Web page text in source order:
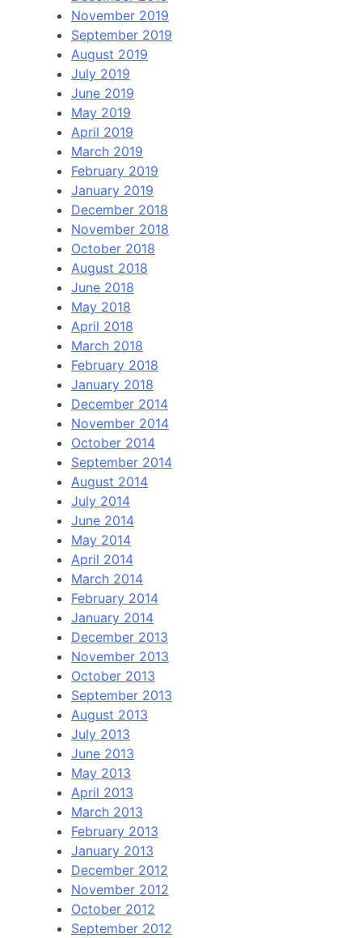
November 2019
September 2019
August 2019
July 2019
June 2019
May 2019
April 2019
March 2019
February 2019
January 2019
December 2018
November 2018
October 2018
August 2018
June 2018
May 2018
April 2018
March 2018
February 2018
January 2018
December 2014
November 2014
October 2014
September 2014
August 2014
July 2014
June 2014
May 2014
April 2014
March 2014
February 2014
January 2014
December 2013
November 2013
October 2013
September 2013
August 2013
July 2013
June 2013
May 2013
April 2013
March 2013
February 2013
January 2013
December 2012
November 2012
October 2012
September 2012